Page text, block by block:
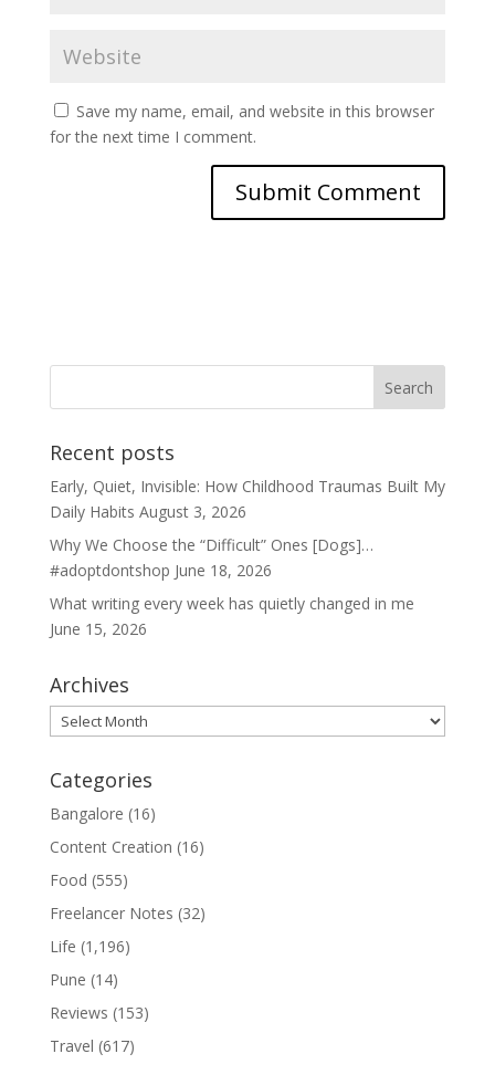
Save my name, email, and website in this browser
for the next time I comment.
Recent posts
Early, Quiet, Invisible: How Childhood Traumas Built My
Daily Habits August 3, 2026
Why We Choose the “Difficult” Ones [Dogs]…
#adoptdontshop June 18, 2026
What writing every week has quietly changed in me
June 15, 2026
Archives
Archives
Categories
Bangalore (16)
Content Creation (16)
Food (555)
Freelancer Notes (32)
Life (1,196)
Pune (14)
Reviews (153)
Travel (617)